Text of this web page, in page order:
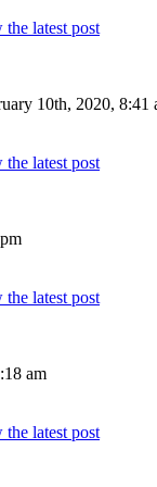
10th, 2020, 8:41
am